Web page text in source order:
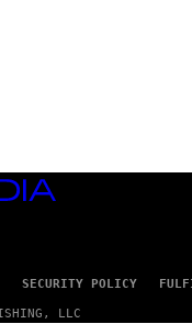
SECURITY POLICY
LLC